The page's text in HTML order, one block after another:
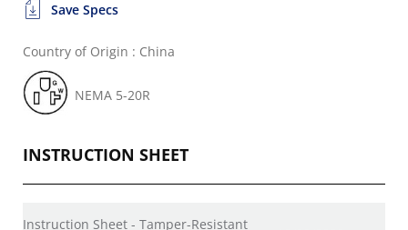
Save Specs
Country of Origin : China
NEMA 5-20R
INSTRUCTION SHEET
Instruction Sheet - Tamper-Resistant